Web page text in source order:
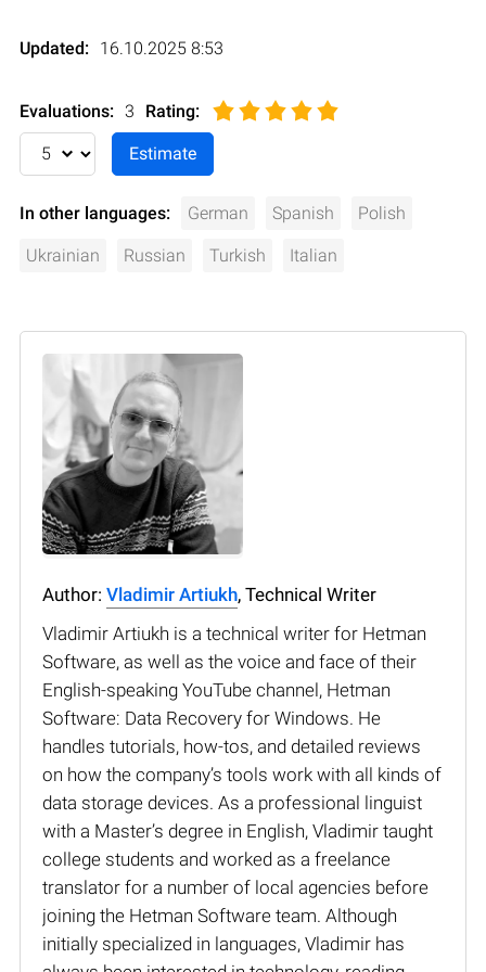
Updated: 16.10.2025 8:53
Evaluations: 3 Rating:
In other languages: German Spanish Polish
Ukrainian Russian Turkish Italian
Author: Vladimir Artiukh, Technical Writer
Vladimir Artiukh is a technical writer for Hetman
Software, as well as the voice and face of their
English-speaking YouTube channel, Hetman
Software: Data Recovery for Windows. He
handles tutorials, how-tos, and detailed reviews
on how the company’s tools work with all kinds of
data storage devices. As a professional linguist
with a Master’s degree in English, Vladimir taught
college students and worked as a freelance
translator for a number of local agencies before
joining the Hetman Software team. Although
initially specialized in languages, Vladimir has